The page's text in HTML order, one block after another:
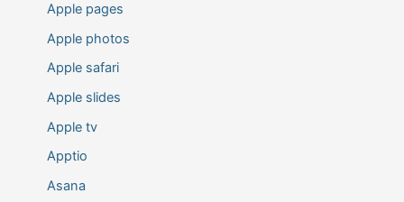
Apple pages
Apple photos
Apple safari
Apple slides
Apple tv
Apptio
Asana